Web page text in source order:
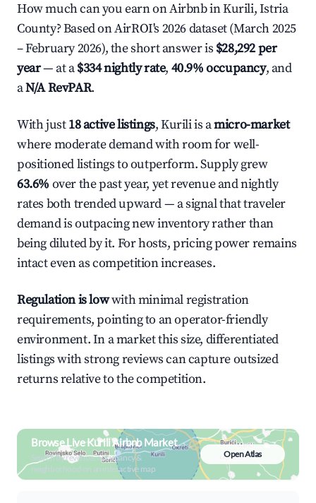
How much can you earn on Airbnb in Kurili, Istria
County? Based on AirROI's 2026 dataset (March 2025
– February 2026), the short answer is $28,292 per
year— at a$334 nightly rate, 40.9% occupancy, and
aN/A RevPAR.
With just18 active listings, Kurili is amicro-market
where moderate demand with room for well-
positioned listings to outperform. Supply grew
63.6% over the past year, yet revenue and nightly
rates both trended upward — a signal that traveler
demand is outpacing new inventory rather than
being diluted by it. For hosts, pricing power remains
intact even as competition increases.
Regulation is lowwith minimal registration
requirements, pointing to an operator-friendly
environment. In a market this size, differentiated
listings with strong reviews can capture outsized
returns relative to the competition.
Browse Live Kurili Airbnb Market
Search by revenue, occupancy &
neighborhood on an interactive map
Open Atlas